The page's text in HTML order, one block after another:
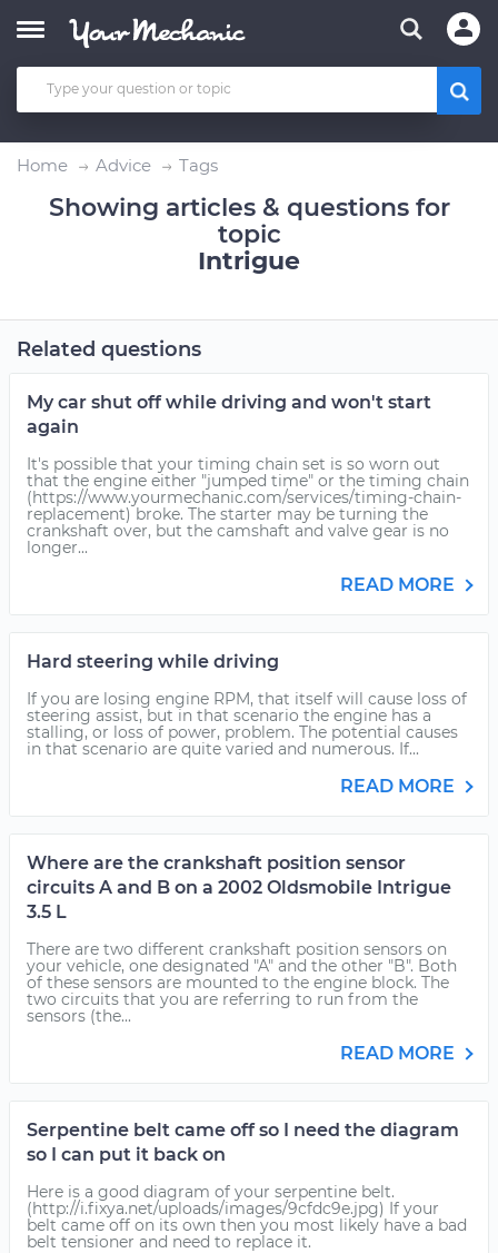
Home Advice Tags
Showing articles & questions for
topic
Intrigue
Related questions
My car shut off while driving and won't start
again
It's possible that your timing chain set is so worn out
that the engine either "jumped time" or the timing chain
(https://www.yourmechanic.com/services/timing-chain-
replacement) broke. The starter may be turning the
crankshaft over, but the camshaft and valve gear is no
longer...
READ MORE
Hard steering while driving
If you are losing engine RPM, that itself will cause loss of
steering assist, but in that scenario the engine has a
stalling, or loss of power, problem. The potential causes
in that scenario are quite varied and numerous. If...
READ MORE
Where are the crankshaft position sensor
circuits A and B on a 2002 Oldsmobile Intrigue
3.5 L
There are two different crankshaft position sensors on
your vehicle, one designated "A" and the other "B". Both
of these sensors are mounted to the engine block. The
two circuits that you are referring to run from the
sensors (the...
READ MORE
Serpentine belt came off so I need the diagram
so I can put it back on
Here is a good diagram of your serpentine belt.
(http://i.fixya.net/uploads/images/9cfdc9e.jpg) If your
belt came off on its own then you most likely have a bad
belt tensioner and need to replace it.